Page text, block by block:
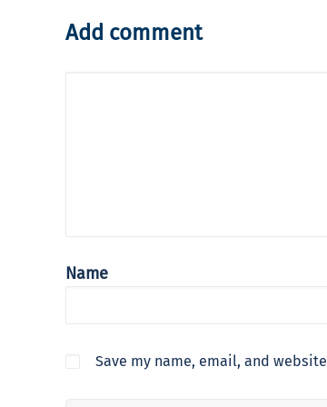
Add comment
Name
Save my name, email, and